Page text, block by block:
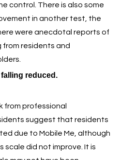
control. There is also some
in another test, the
were anecdotal reports of
residents and
reduced.
professional
suggest that residents
due to Mobile Me, although
scale did not improve. It is